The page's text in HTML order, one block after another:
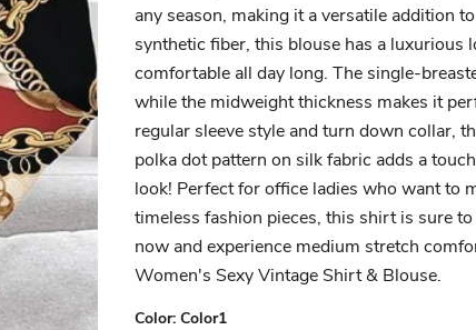
any season, making it a versatile addition
synthetic fiber, this blouse has a luxurious
comfortable all day long. The single-
while the midweight thickness makes it
regular sleeve style and turn down collar,
polka dot pattern on silk fabric adds a
look! Perfect for office ladies who want to
timeless fashion pieces, this shirt is sure
now and experience medium stretch
Women's Sexy Vintage Shirt & Blouse.
Color: Color1